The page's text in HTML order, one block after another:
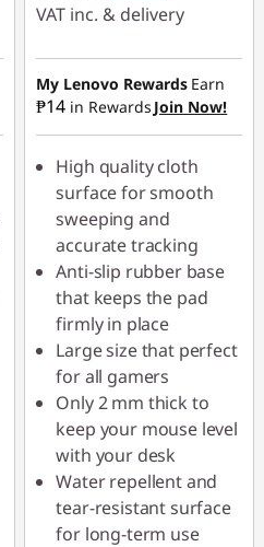
VAT inc. & delivery
Instant Savings :-
₱59.50
My Lenovo Rewards Earn
₱14 in Rewards Join Now!
High quality cloth
surface for smooth
sweeping and
accurate tracking
Anti-slip rubber base
that keeps the pad
firmly in place
Large size that perfect
for all gamers
Only 2 mm thick to
keep your mouse level
with your desk
Water repellent and
tear-resistant surface
for long-term use